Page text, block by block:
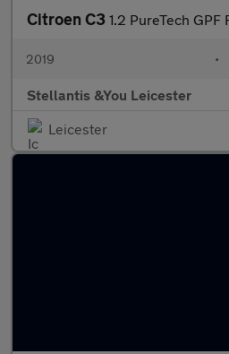
Citroen C3 1.2 PureTech
2019 •
Stellantis &You Leicester
Leicester